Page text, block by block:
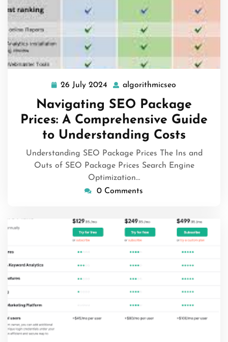
26 July 2024 26
July
2024
algorithmicseo
Navigating SEO Package
Prices: A Comprehensive Guide
to Understanding Costs
Understanding SEO Package Prices The Ins and
Outs of SEO Package Prices Search Engine
Optimization…
0 Comments